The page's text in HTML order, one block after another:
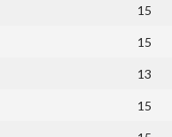
15
15
13
15